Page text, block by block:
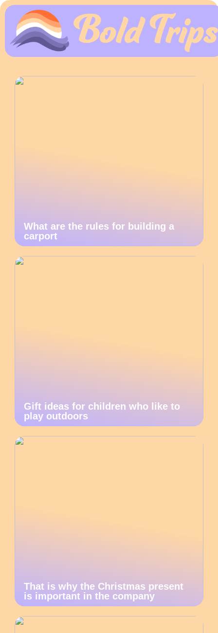
What are the rules for building a
carport
Gift ideas for children who like to
play outdoors
That is why the Christmas present
is important in the company